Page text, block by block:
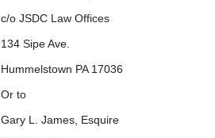
c/o JSDC Law Offices
134 Sipe Ave.
Hummelstown PA 17036
Or to
Gary L. James, Esquire